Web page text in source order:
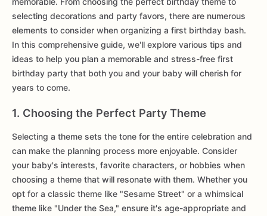
selecting decorations and party favors, there are numerous
elements to consider when organizing a first birthday bash.
In this comprehensive guide, we'll explore various tips and
ideas to help you plan a memorable and stress-free first
birthday party that both you and your baby will cherish for
years to come.
1. Choosing the Perfect Party Theme
Selecting a theme sets the tone for the entire celebration and
can make the planning process more enjoyable. Consider
your baby's interests, favorite characters, or hobbies when
choosing a theme that will resonate with them. Whether you
opt for a classic theme like "Sesame Street" or a whimsical
theme like "Under the Sea," ensure it's age-appropriate and